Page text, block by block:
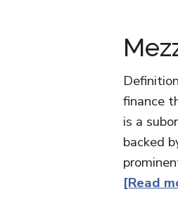
finance
is a
backed
[Read